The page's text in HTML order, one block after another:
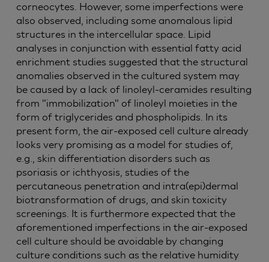
corneocytes. However, some imperfections were
also observed, including some anomalous lipid
structures in the intercellular space. Lipid
analyses in conjunction with essential fatty acid
enrichment studies suggested that the structural
anomalies observed in the cultured system may
be caused by a lack of linoleyl-ceramides resulting
from "immobilization" of linoleyl moieties in the
form of triglycerides and phospholipids. In its
present form, the air-exposed cell culture already
looks very promising as a model for studies of,
e.g., skin differentiation disorders such as
psoriasis or ichthyosis, studies of the
percutaneous penetration and intra(epi)dermal
biotransformation of drugs, and skin toxicity
screenings. It is furthermore expected that the
aforementioned imperfections in the air-exposed
cell culture should be avoidable by changing
culture conditions such as the relative humidity